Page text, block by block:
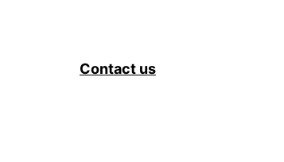
Contact us